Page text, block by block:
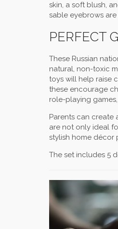
skin, a soft blush,
sable eyebrows
PERFECT
These Russian
natural, non-toxic
toys will help raise
these encourage
role-playing
Parents can create
are not only ideal
stylish home décor
The set includes 5